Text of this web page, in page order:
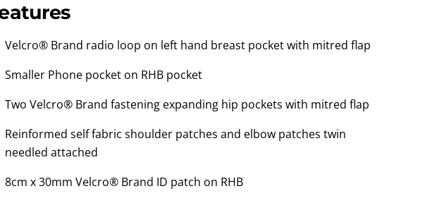
Velcro® Brand radio loop on left hand breast pocket with mitred flap
Smaller Phone pocket on RHB pocket
Two Velcro® Brand fastening expanding hip pockets with mitred flap
Reinformed self fabric shoulder patches and elbow patches twin
needled attached
8cm x 30mm Velcro® Brand ID patch on RHB